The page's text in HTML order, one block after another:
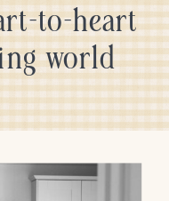
to-heart
world